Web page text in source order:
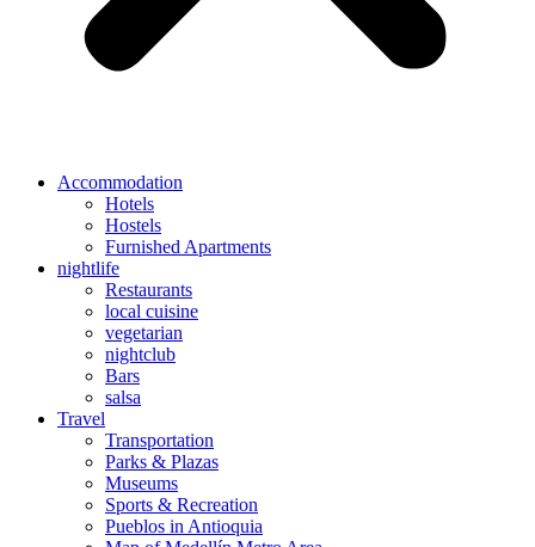
Accommodation
Hotels
Hostels
Furnished Apartments
nightlife
Restaurants
local cuisine
vegetarian
nightclub
Bars
salsa
Travel
Transportation
Parks & Plazas
Museums
Sports & Recreation
Pueblos in Antioquia